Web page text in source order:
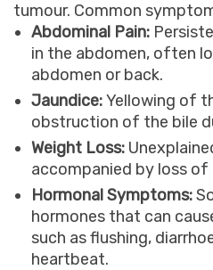
tumour. Common
Abdominal Pain:
in the abdomen, often
abdomen or back.
Jaundice:Yellowing of
obstruction of the bile
Weight Loss:
accompanied by loss
Hormonal Symptoms:
hormones that can
such as flushing,
heartbeat.